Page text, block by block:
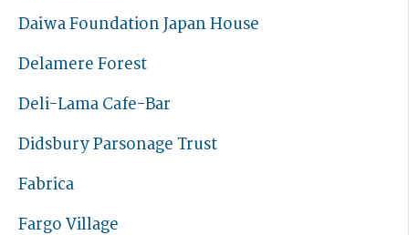
Daiwa Foundation Japan House
Delamere Forest
Deli-Lama Cafe-Bar
Didsbury Parsonage Trust
Fabrica
Fargo Village